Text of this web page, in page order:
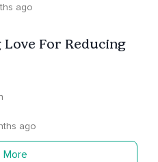
ago
Love For Reducing
ago
More